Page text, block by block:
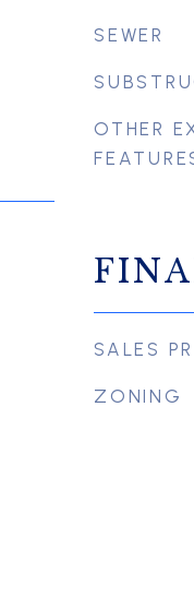
SEWER
OTHER
SALES
ZONING